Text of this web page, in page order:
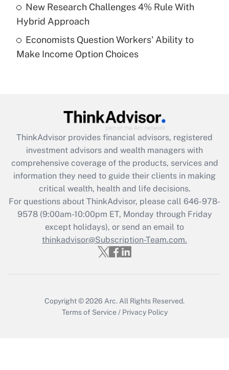
Recently Updated Q&As
Are remote workers eligible for leave
What is the CARES Act employee
retention tax credit that was available
during 2020 and 2021?
Get Answer
Recently Updated Q&As
Who must file a return?
Get Answer
New Research Challenges 4% Rule With
Hybrid Approach
Economists Question Workers' Ability to
Make Income Option Choices
ThinkAdvisor provides financial advisors, registered
investment advisors and wealth managers with
comprehensive coverage of the products, services and
information they need to guide their clients in making
critical wealth, health and life decisions.
For questions about ThinkAdvisor, please call 646-978-
9578(9:00am-10:00pm ET, Monday through Friday
except holidays), or send an email to
thinkadvisor@Subscription-Team.com.
Copyright © 2026 Arc. All Rights Reserved.
Terms of Service / Privacy Policy